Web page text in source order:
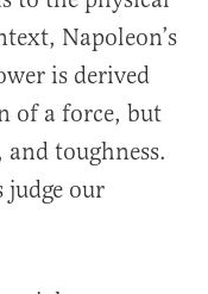
Napoleon’s
is derived
of a force, but
toughness.
judge our